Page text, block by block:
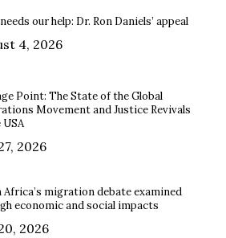
our help: Dr. Ron Daniels’ appeal
4, 2026
Point: The State of the Global
Movement and Justice Revivals
2026
Africa’s migration debate examined
economic and social impacts
2026